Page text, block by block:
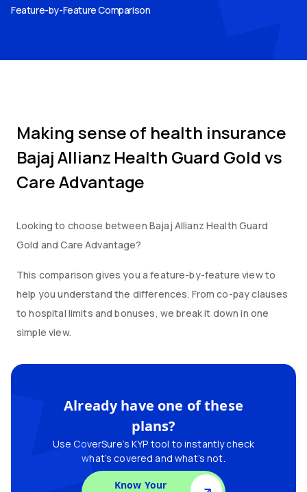
Feature-by-Feature Comparison
Making sense of health insurance
Bajaj Allianz Health Guard Gold vs
Care Advantage
Looking to choose between Bajaj Allianz Health Guard
Gold andCare Advantage?
This comparison gives you a feature-by-feature view to
help you understand the differences. From co-pay clauses
to hospital limits and bonuses, we break it down in one
simple view.
Already have one of these
plans?
Use CoverSure’s KYP tool to instantly check
what’s covered and what’s not.
Know Your